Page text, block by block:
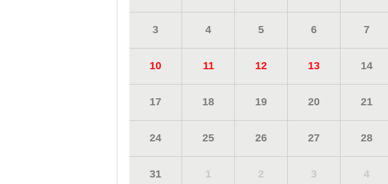
3 4 5 6 7
10 11 12 13 14
17 18 19 20 21
24 25 26 27 28
31 1 2 3 4